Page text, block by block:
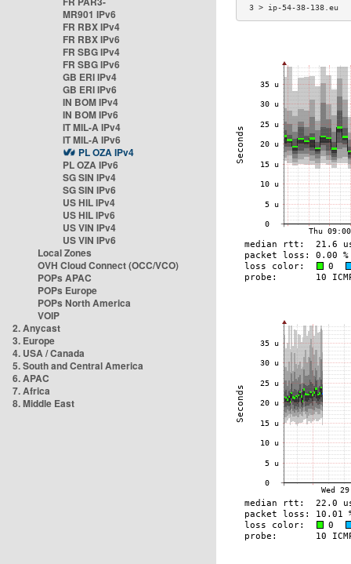
MR901 IPv6
FR RBX IPv4
FR RBX IPv6
FR SBG IPv4
FR SBG IPv6
GB ERI IPv4
GB ERI IPv6
IN BOM IPv4
IN BOM IPv6
IT MIL-A IPv4
IT MIL-A IPv6
PL OZA IPv4
PL OZA IPv6
SG SIN IPv4
SG SIN IPv6
US HIL IPv4
US HIL IPv6
US VIN IPv4
US VIN IPv6
Local Zones
OVH Cloud Connect (OCC/VCO)
POPs APAC
POPs Europe
POPs North America
VOIP
2. Anycast
3. Europe
4. USA / Canada
5. South and Central America
6. APAC
7. Africa
8. Middle East
3 > ip-54-38-